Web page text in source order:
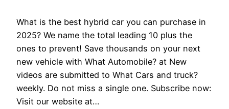
What is the best hybrid car you can purchase in
2025? We name the total leading 10 plus the
ones to prevent! Save thousands on your next
new vehicle with What Automobile? at New
videos are submitted to What Cars and truck?
weekly. Do not miss a single one. Subscribe now:
Visit our website at…